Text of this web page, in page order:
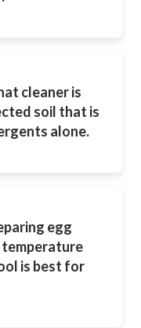
cleaner is
soil that is
alone.
egg
temperature
is best for